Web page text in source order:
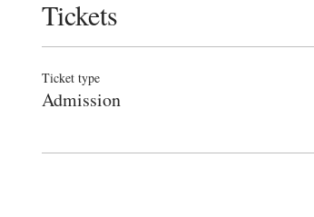
Tickets
Ticket type
Admission